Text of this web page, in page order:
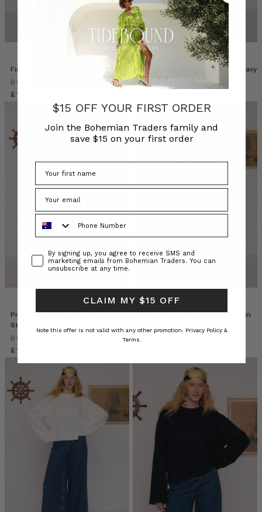
Firefly Mini Skirt in Green
BOHEMIAN TRADERS
£123.38
Paisley Billow Sleeve Maxi in Navy
BOHEMIAN TRADERS
Prudence Anchor Slip Dress in
Stripe
BOHEMIAN TRADERS
£177.67
Stripe Long Sleeve Midi Dress in
BOHEMIAN TRADERS
$15 OFF YOUR FIRST ORDER
Join the Bohemian Traders family and
save $15 on your first order
ConsentBy signing up, you agree to receive SMS and
marketing emails from Bohemian Traders. You can
unsubscribe at any time.
CLAIM MY $15 OFF
Note this offer is not valid with any other promotion. Privacy Policy &
Terms.